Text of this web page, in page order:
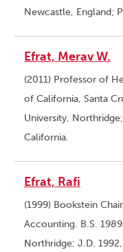
Newcastle, England;
Efrat, Merav W.
(2011) Professor of
of California, Santa
University,
California.
Efrat, Rafi
(1999) Bookstein
Accounting. B.S.
Northridge; J.D.